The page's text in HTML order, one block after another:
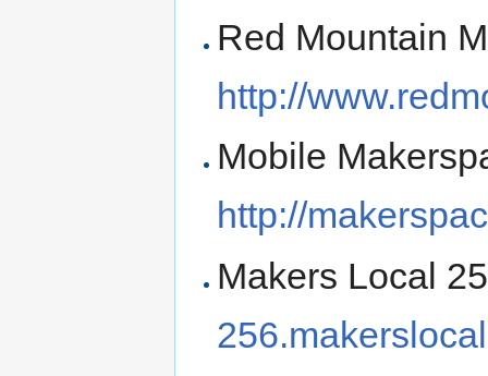
Red Mountain
http://
Mobile
http://
Makers Local